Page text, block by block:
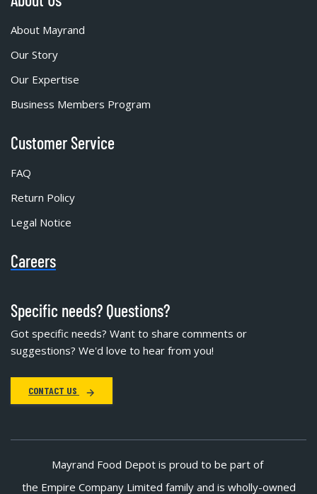
About Mayrand
Our Story
Our Expertise
Business Members Program
Customer Service
FAQ
Return Policy
Legal Notice
Careers
Specific needs? Questions?
Got specific needs? Want to share comments or
suggestions? We'd love to hear from you!
CONTACT US
Mayrand Food Depot is proud to be part of
the Empire Company Limited family and is wholly-owned